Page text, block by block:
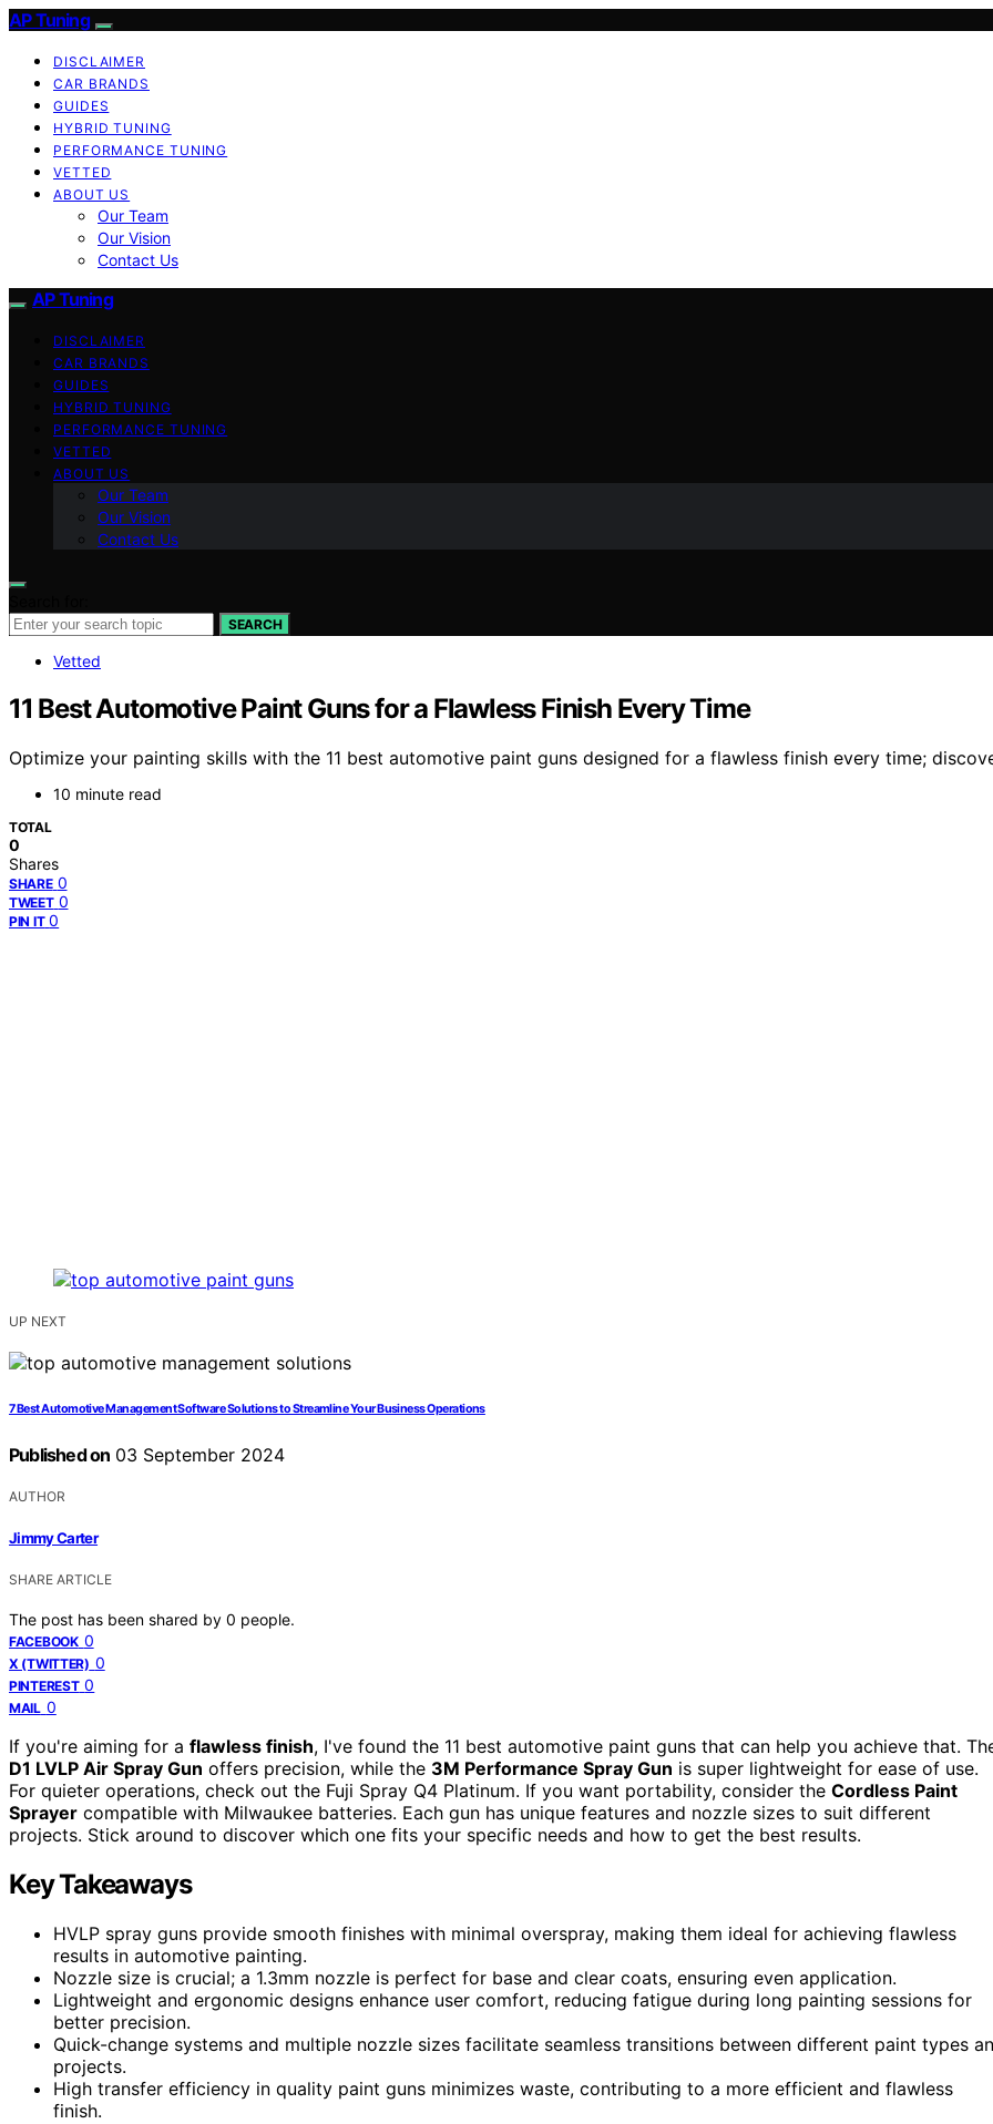
AP Tuning
DISCLAIMER
CAR BRANDS
GUIDES
HYBRID TUNING
PERFORMANCE TUNING
VETTED
ABOUT US
Our Team
Our Vision
Contact Us
AP Tuning
DISCLAIMER
CAR BRANDS
GUIDES
HYBRID TUNING
PERFORMANCE TUNING
VETTED
ABOUT US
Our Team
Our Vision
Contact Us
SEARCH
Vetted
11 Best Automotive Paint Guns for a Flawless Finish Every Time
Optimize your painting skills with the 11 best automotive paint guns designed for a flawless finish every time;
10 minute read
TOTAL
0
Shares
SHARE 0
TWEET 0
PIN IT 0
UP NEXT
7 Best Automotive Management Software Solutions to Streamline Your Business Operations
Published on 03 September 2024
AUTHOR
Jimmy Carter
SHARE ARTICLE
The post has been shared by 0 people.
FACEBOOK 0
X (TWITTER) 0
PINTEREST 0
MAIL 0
If you're aiming for a flawless finish, I've found the 11 best automotive paint guns that can help you achieve that.
D1 LVLP Air Spray Gun offers precision, while the 3M Performance Spray Gun is super lightweight for ease of use.
For quieter operations, check out the Fuji Spray Q4 Platinum. If you want portability, consider the Cordless Paint
Sprayer compatible with Milwaukee batteries. Each gun has unique features and nozzle sizes to suit different
projects. Stick around to discover which one fits your specific needs and how to get the best results.
Key Takeaways
HVLP spray guns provide smooth finishes with minimal overspray, making them ideal for achieving flawless
results in automotive painting.
Nozzle size is crucial; a 1.3mm nozzle is perfect for base and clear coats, ensuring even application.
Lightweight and ergonomic designs enhance user comfort, reducing fatigue during long painting sessions for
better precision.
Quick-change systems and multiple nozzle sizes facilitate seamless transitions between different paint types
projects.
High transfer efficiency in quality paint guns minimizes waste, contributing to a more efficient and flawless
finish.